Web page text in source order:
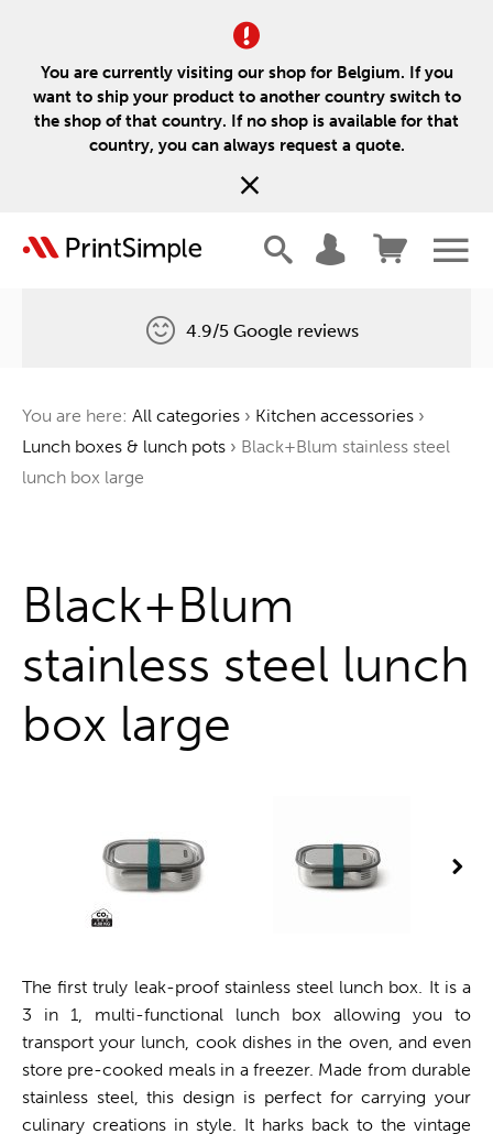
You are currently visiting our shop for Belgium. If you
want to ship your product to another country switch to
the shop of that country. If no shop is available for that
country, you can always request a quote.
One tree for every order
4.9/5 Google reviews
You are here: All categories › Kitchen accessories ›
Lunch boxes & lunch pots › Black+Blum stainless steel
lunch box large
Black+Blum
stainless steel lunch
box large
The first truly leak-proof stainless steel lunch box. It is a
3 in 1, multi-functional lunch box allowing you to
transport your lunch, cook dishes in the oven, and even
store pre-cooked meals in a freezer. Made from durable
stainless steel, this design is perfect for carrying your
culinary creations in style. It harks back to the vintage